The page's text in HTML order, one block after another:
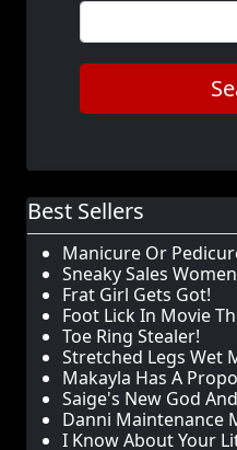
Best Sellers
Manicure Or
Sneaky Sales
Frat Girl Gets Got!
Foot Lick In Movie
Toe Ring Stealer!
Stretched Legs Wet
Makayla Has A
Saige's New God
Danni Maintenance
I Know About Your